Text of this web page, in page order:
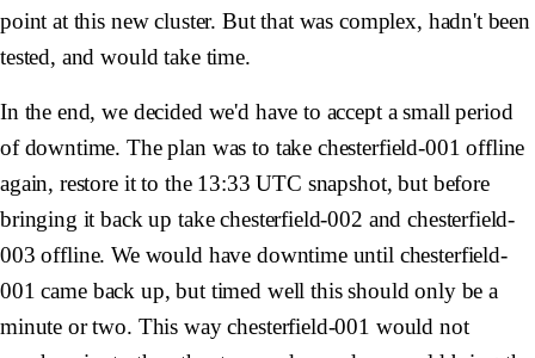
point at this new cluster. But that was complex, hadn't been
tested, and would take time.
In the end, we decided we'd have to accept a small period
of downtime. The plan was to take chesterfield-001 offline
again, restore it to the 13:33 UTC snapshot, but before
bringing it back up takechesterfield-002 andchesterfield-
003 offline. We would have downtime until chesterfield-
001 came back up, but timed well this should only be a
minute or two. This waychesterfield-001 would not